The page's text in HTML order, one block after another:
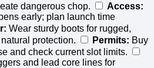
dangerous chop.
Access:
early; plan launch time
Wear sturdy boots for rugged,
protection.
Permits: Buy
and check current slot limits.
and lead core lines for